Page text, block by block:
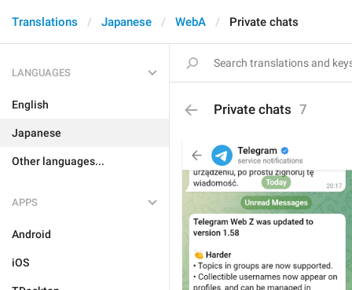
Translations Japanese WebA Private chats
LANGUAGES
English
Japanese
Other languages...
APPS
Android
iOS
Private chats 7